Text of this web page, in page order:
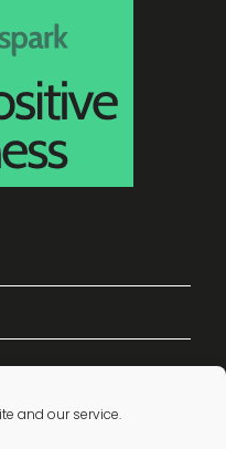
and our service.